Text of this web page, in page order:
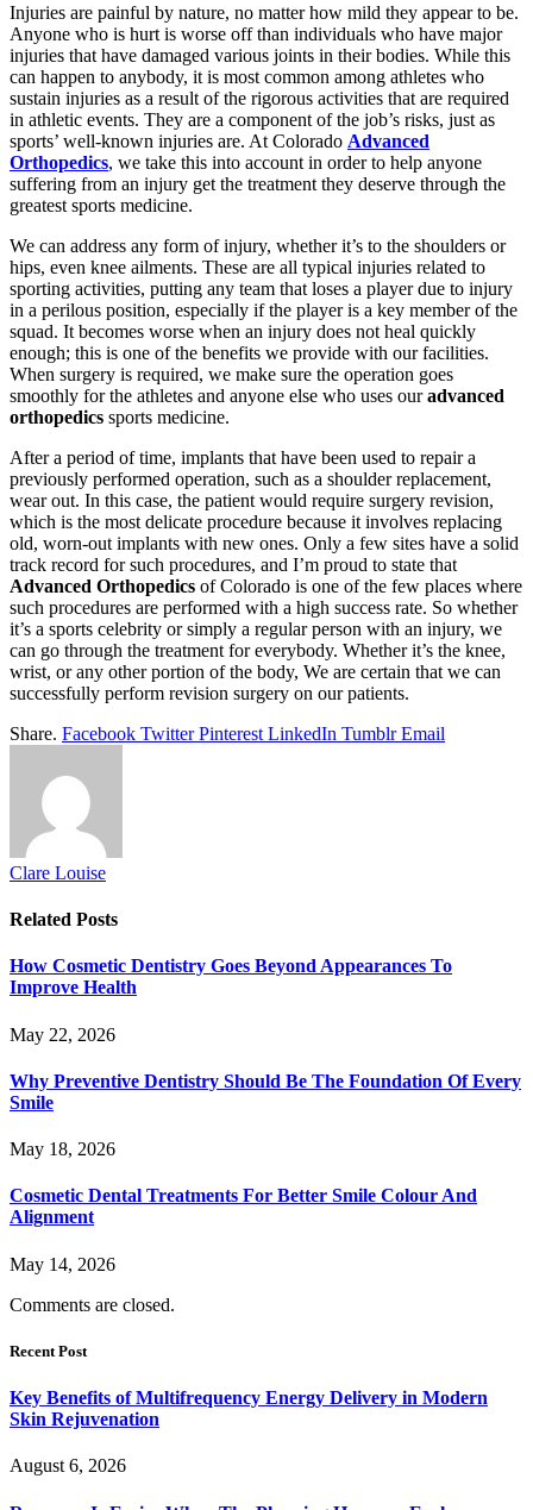
Injuries are painful by nature, no matter how mild they appear to be.
Anyone who is hurt is worse off than individuals who have major
injuries that have damaged various joints in their bodies. While this
can happen to anybody, it is most common among athletes who
sustain injuries as a result of the rigorous activities that are required
in athletic events. They are a component of the job’s risks, just as
sports’ well-known injuries are. At Colorado Advanced
Orthopedics, we take this into account in order to help anyone
suffering from an injury get the treatment they deserve through the
greatest sports medicine.
We can address any form of injury, whether it’s to the shoulders or
hips, even knee ailments. These are all typical injuries related to
sporting activities, putting any team that loses a player due to injury
in a perilous position, especially if the player is a key member of the
squad. It becomes worse when an injury does not heal quickly
enough; this is one of the benefits we provide with our facilities.
When surgery is required, we make sure the operation goes
smoothly for the athletes and anyone else who uses ouradvanced
orthopedics sports medicine.
After a period of time, implants that have been used to repair a
previously performed operation, such as a shoulder replacement,
wear out. In this case, the patient would require surgery revision,
which is the most delicate procedure because it involves replacing
old, worn-out implants with new ones. Only a few sites have a solid
track record for such procedures, and I’m proud to state that
Advanced Orthopedics of Colorado is one of the few places where
such procedures are performed with a high success rate. So whether
it’s a sports celebrity or simply a regular person with an injury, we
can go through the treatment for everybody. Whether it’s the knee,
wrist, or any other portion of the body, We are certain that we can
successfully perform revision surgery on our patients.
Share. Facebook Twitter Pinterest LinkedIn Tumblr Email
Clare Louise
Related Posts
How Cosmetic Dentistry Goes Beyond Appearances To
Improve Health
May 22, 2026
Why Preventive Dentistry Should Be The Foundation Of Every
Smile
May 18, 2026
Cosmetic Dental Treatments For Better Smile Colour And
Alignment
May 14, 2026
Comments are closed.
Recent Post
Key Benefits of Multifrequency Energy Delivery in Modern
Skin Rejuvenation
August 6, 2026